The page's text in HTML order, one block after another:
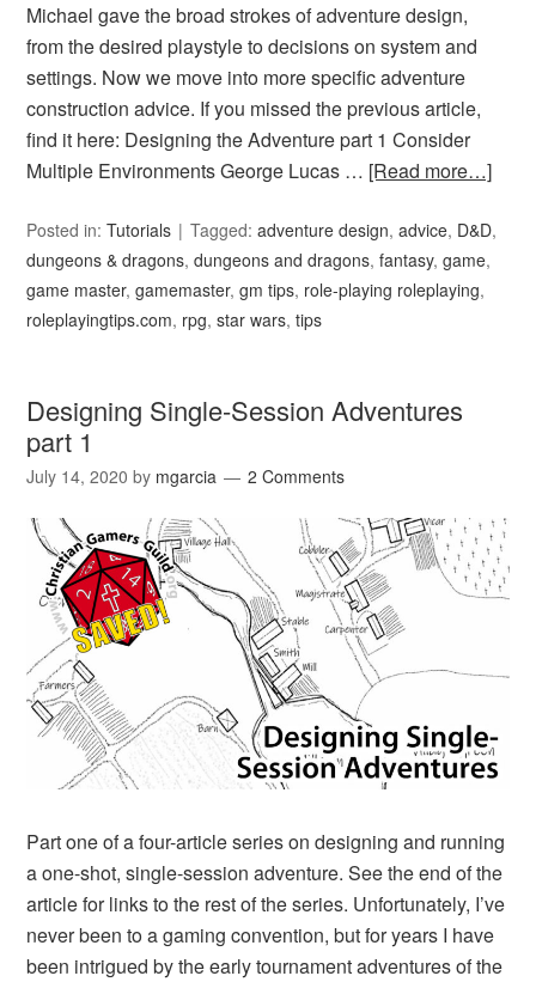
Michael gave the broad strokes of adventure design,
from the desired playstyle to decisions on system and
settings. Now we move into more specific adventure
construction advice. If you missed the previous article,
find it here: Designing the Adventure part 1 Consider
Multiple Environments George Lucas … [Read more…]
Posted in:Tutorials Tagged:adventure design,advice, D&D,
dungeons & dragons,dungeons and dragons,fantasy,game,
game master,gamemaster,gm tips, role-playing roleplaying,
roleplayingtips.com, rpg,star wars,tips
Designing Single-Session Adventures
part 1
July 14, 2020 by mgarcia 2 Comments
Part one of a four-article series on designing and running
a one-shot, single-session adventure. See the end of the
article for links to the rest of the series. Unfortunately, I’ve
never been to a gaming convention, but for years I have
been intrigued by the early tournament adventures of the